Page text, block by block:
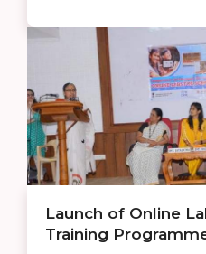
Launch of Online
Training